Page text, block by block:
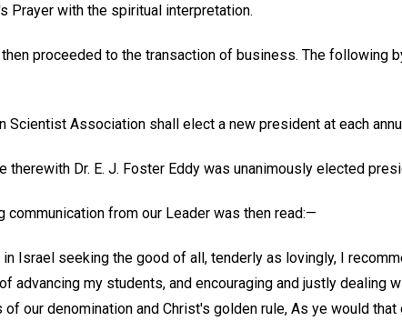
Prayer with the spiritual interpretation.
proceeded to the transaction of business. The following
Scientist Association shall elect a new president at each
therewith Dr. E. J. Foster Eddy was unanimously elected
communication from our Leader was then read:—
in Israel seeking the good of all, tenderly as lovingly, I
advancing my students, and encouraging and justly dealing
our denomination and Christ's golden rule, As ye would that